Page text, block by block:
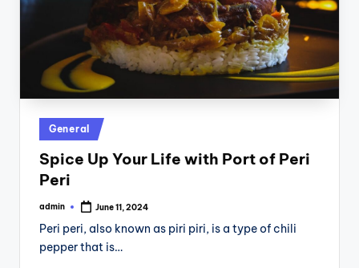
Posted
in
General
Spice Up Your Life with Port of Peri
Peri
Posted
admin June 11, 2024
Peri peri, also known as piri piri, is a type of chili
pepper that is…